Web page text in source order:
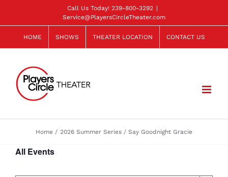
content
Call Us Today! 239-800-3292 |
Service@PlayersCircleTheater.com
HOME SHOWS THEATER LOCATION CONTACT US
Home 2026 Summer Series Say Goodnight Gracie
All Events